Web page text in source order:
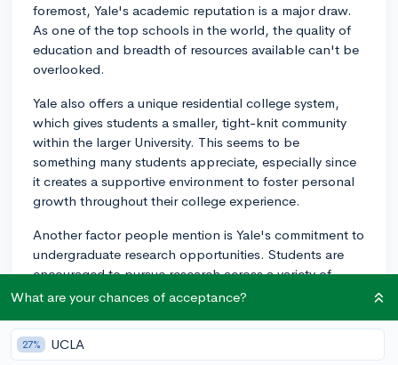
foremost, Yale's academic reputation is a major draw.
As one of the top schools in the world, the quality of
education and breadth of resources available can't be
overlooked.
Yale also offers a unique residential college system,
which gives students a smaller, tight-knit community
within the larger University. This seems to be
something many students appreciate, especially since
it creates a supportive environment to foster personal
growth throughout their college experience.
Another factor people mention is Yale's commitment to
undergraduate research opportunities. Students are
encouraged to pursue research across a variety of
fields, and the school has many resources to support
Yale's vibrant arts scene is also definitely worth
What are your chances of acceptance?
27% UCLA